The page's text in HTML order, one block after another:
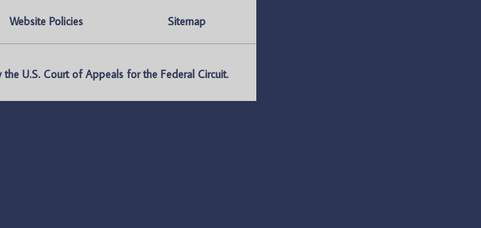
Website Policies Sitemap
U.S. Court of Appeals for the Federal Circuit.